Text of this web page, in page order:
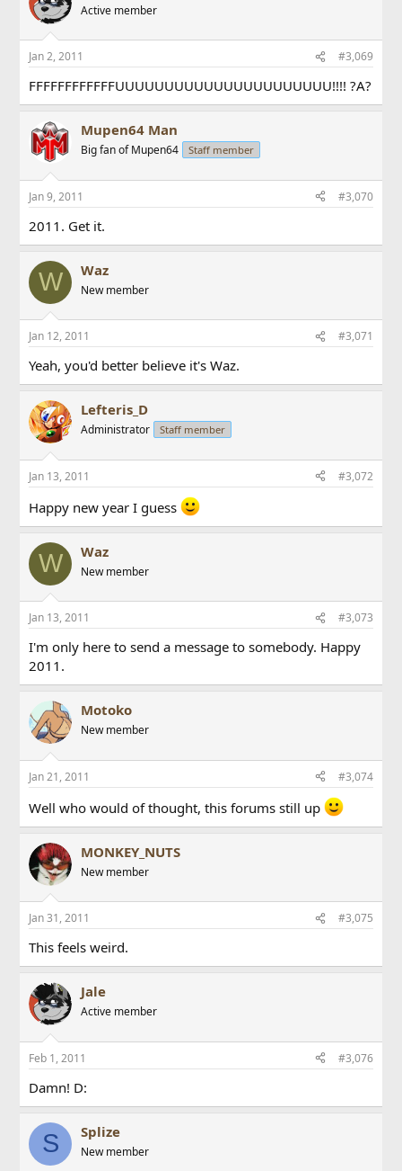
Active member
Jan 2, 2011 #3,069
FFFFFFFFFFFFUUUUUUUUUUUUUUUUUUUUUU!!!! ?A?
Mupen64 Man
Big fan of Mupen64 Staff member
Jan 9, 2011 #3,070
2011. Get it.
W Waz
New member
Jan 12, 2011 #3,071
Yeah, you'd better believe it's Waz.
Lefteris_D
Administrator Staff member
Jan 13, 2011 #3,072
Happy new year I guess
W Waz
New member
Jan 13, 2011 #3,073
I'm only here to send a message to somebody. Happy
2011.
Motoko
New member
Jan 21, 2011 #3,074
Well who would of thought, this forums still up
MONKEY_NUTS
New member
Jan 31, 2011 #3,075
This feels weird.
Jale
Active member
Feb 1, 2011 #3,076
Damn! D:
S Splize
New member